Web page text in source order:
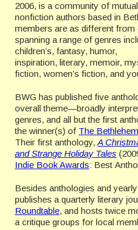
2006, is a community of
nonfiction authors based in
members are as different from
spanning a range of genres
children’s, fantasy, humor,
inspiration, literary, memoir,
fiction, women’s fiction, and
BWG has published five
overall theme—broadly
genres, and all but the first
the winner(s) of The
Their first anthology, A
and Strange Holiday Tales
Indie Book Awards: Best
Besides anthologies and
publishes a quarterly literary
Roundtable, and hosts twice
a critique groups for local